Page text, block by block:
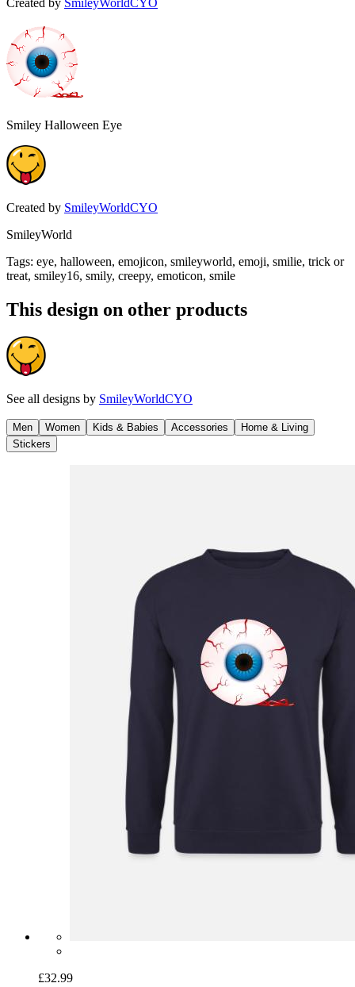
Smiley Halloween Eye
Created by SmileyWorldCYO
SmileyWorld
Tags: eye, halloween, emojicon, smileyworld, emoji, smilie, trick or
treat, smiley16, smily, creepy, emoticon, smile
This design on other products
See all designs by SmileyWorldCYO
Men Women Kids & Babies Accessories
Home & Living
Stickers
£32.99